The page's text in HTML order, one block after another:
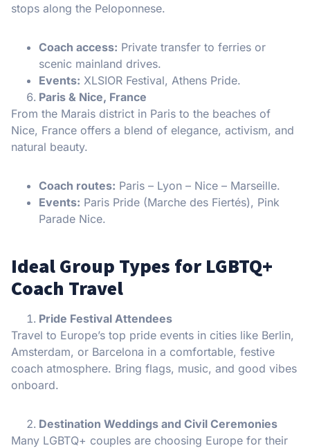
stops along the Peloponnese.
Coach access: Private transfer to ferries or
scenic mainland drives.
Events: XLSIOR Festival, Athens Pride.
Paris & Nice, France
From the Marais district in Paris to the beaches of
Nice, France offers a blend of elegance, activism, and
natural beauty.
Coach routes: Paris – Lyon – Nice – Marseille.
Events: Paris Pride (Marche des Fiertés), Pink
Parade Nice.
Ideal Group Types for LGBTQ+
Coach Travel
Pride Festival Attendees
Travel to Europe’s top pride events in cities like Berlin,
Amsterdam, or Barcelona in a comfortable, festive
coach atmosphere. Bring flags, music, and good vibes
onboard.
Destination Weddings and Civil Ceremonies
Many LGBTQ+ couples are choosing Europe for their